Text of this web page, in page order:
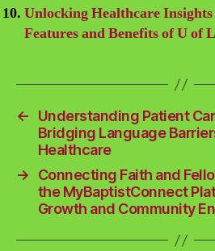
Unlocking Healthcare
Features and Benefits of U of
←
Understanding Patient
Bridging Language
Healthcare
→
Connecting Faith and
the MyBaptistConnect
Growth and Community